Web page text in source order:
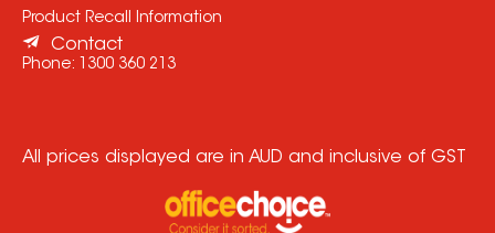
Product Recall Information
Contact
Phone: 1300 360 213
All prices displayed are in AUD and inclusive of GST